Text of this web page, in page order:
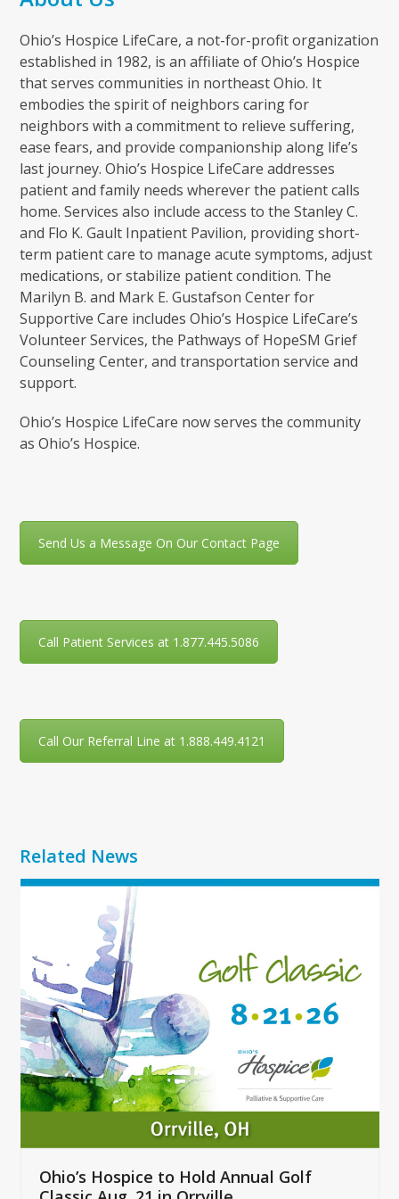
Ohio’s Hospice LifeCare, a not-for-profit organization
established in 1982, is an affiliate of Ohio’s Hospice
that serves communities in northeast Ohio. It
embodies the spirit of neighbors caring for
neighbors with a commitment to relieve suffering,
ease fears, and provide companionship along life’s
last journey. Ohio’s Hospice LifeCare addresses
patient and family needs wherever the patient calls
home. Services also include access to the Stanley C.
and Flo K. Gault Inpatient Pavilion, providing short-
term patient care to manage acute symptoms, adjust
medications, or stabilize patient condition. The
Marilyn B. and Mark E. Gustafson Center for
Supportive Care includes Ohio’s Hospice LifeCare’s
Volunteer Services, the Pathways of HopeSM Grief
Counseling Center, and transportation service and
support.
Ohio’s Hospice LifeCare now serves the community
as Ohio’s Hospice.
Send Us a Message On Our Contact Page
Call Patient Services at 1.877.445.5086
Call Our Referral Line at 1.888.449.4121
Related News
Use
and
right
arrow
keys
to
access
the
carousel
buttons
Ohio’s Hospice to Hold Annual Golf